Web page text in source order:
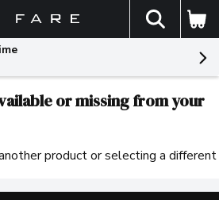
The
or missing from your
product or selecting a different